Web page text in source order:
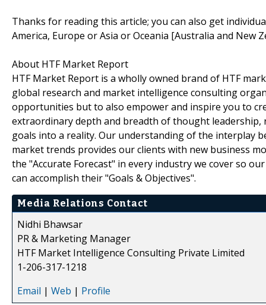
Thanks for reading this article; you can also get
America, Europe or Asia or Oceania [Australia and New
About HTF Market Report
HTF Market Report is a wholly owned brand of HTF
global research and market intelligence consulting
opportunities but to also empower and inspire you to
extraordinary depth and breadth of thought leadership,
goals into a reality. Our understanding of the interplay
market trends provides our clients with new business
the "Accurate Forecast" in every industry we cover so
can accomplish their "Goals & Objectives".
Media Relations Contact
Nidhi Bhawsar
PR & Marketing Manager
HTF Market Intelligence Consulting Private Limited
1-206-317-1218
Email | Web | Profile